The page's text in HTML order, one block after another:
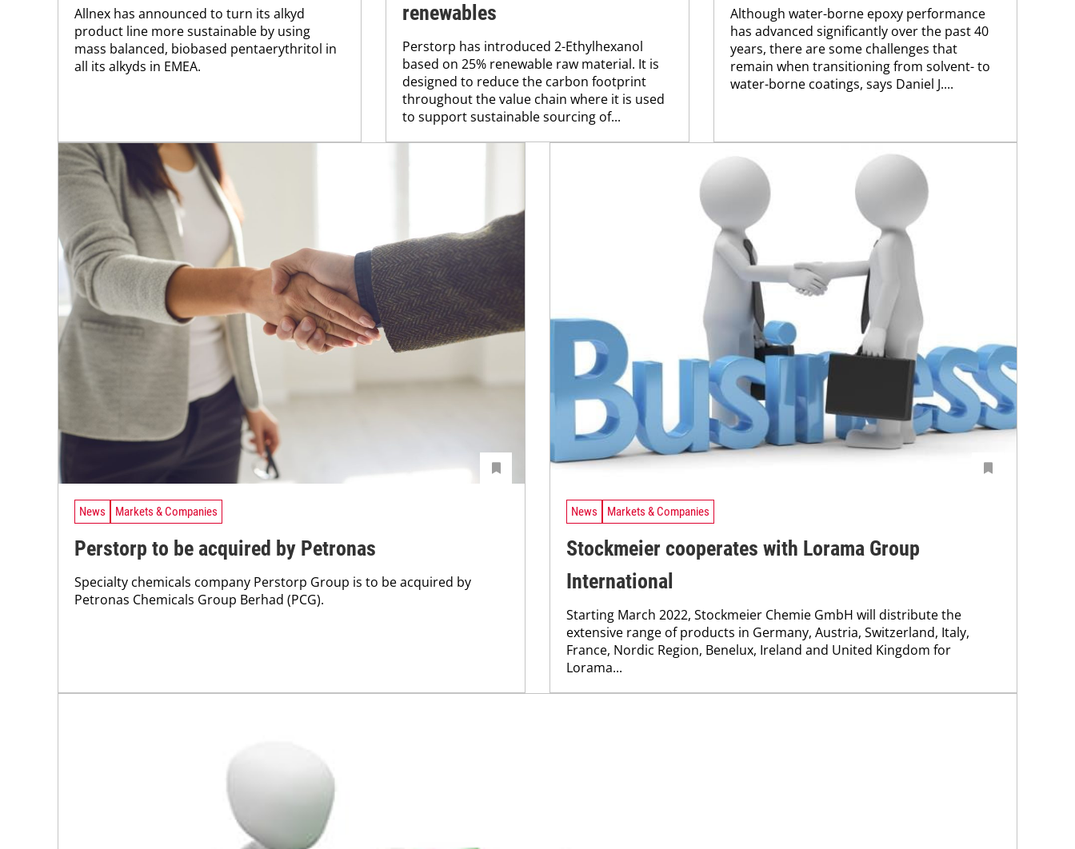
Allnex has announced to turn its alkyd
product line more sustainable by using
mass balanced, biobased pentaerythritol in
all its alkyds in EMEA.
renewables
Perstorp has introduced 2-Ethylhexanol
based on 25% renewable raw material. It is
designed to reduce the carbon footprint
throughout the value chain where it is used
to support sustainable sourcing of...
Although water-borne epoxy performance
has advanced significantly over the past 40
years, there are some challenges that
remain when transitioning from solvent- to
water-borne coatings, says Daniel J....
News Markets & Companies
Perstorp to be acquired by Petronas
Specialty chemicals company Perstorp Group is to be acquired by
Petronas Chemicals Group Berhad (PCG).
News Markets & Companies
Stockmeier cooperates with Lorama Group
International
Starting March 2022, Stockmeier Chemie GmbH will distribute the
extensive range of products in Germany, Austria, Switzerland, Italy,
France, Nordic Region, Benelux, Ireland and United Kingdom for
Lorama...